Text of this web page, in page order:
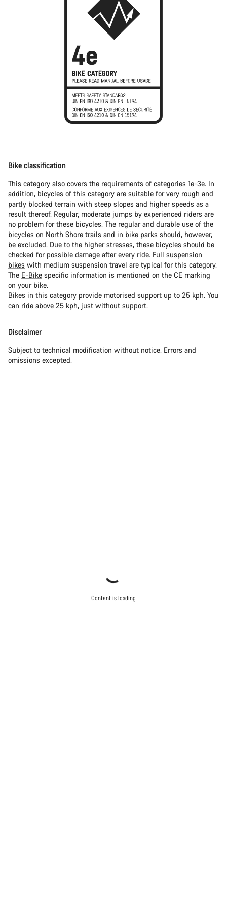
Bike classification
This category also covers the requirements of categories 1e-3e. In
addition, bicycles of this category are suitable for very rough and
partly blocked terrain with steep slopes and higher speeds as a
result thereof. Regular, moderate jumps by experienced riders are
no problem for these bicycles. The regular and durable use of the
bicycles on North Shore trails and in bike parks should, however,
be excluded. Due to the higher stresses, these bicycles should be
checked for possible damage after every ride. Full suspension
bikes with medium suspension travel are typical for this category.
The E-Bike specific information is mentioned on the CE marking
on your bike.
Bikes in this category provide motorised support up to 25 kph. You
can ride above 25 kph, just without support.
Disclaimer
Subject to technical modification without notice. Errors and
omissions excepted.
Content is loading